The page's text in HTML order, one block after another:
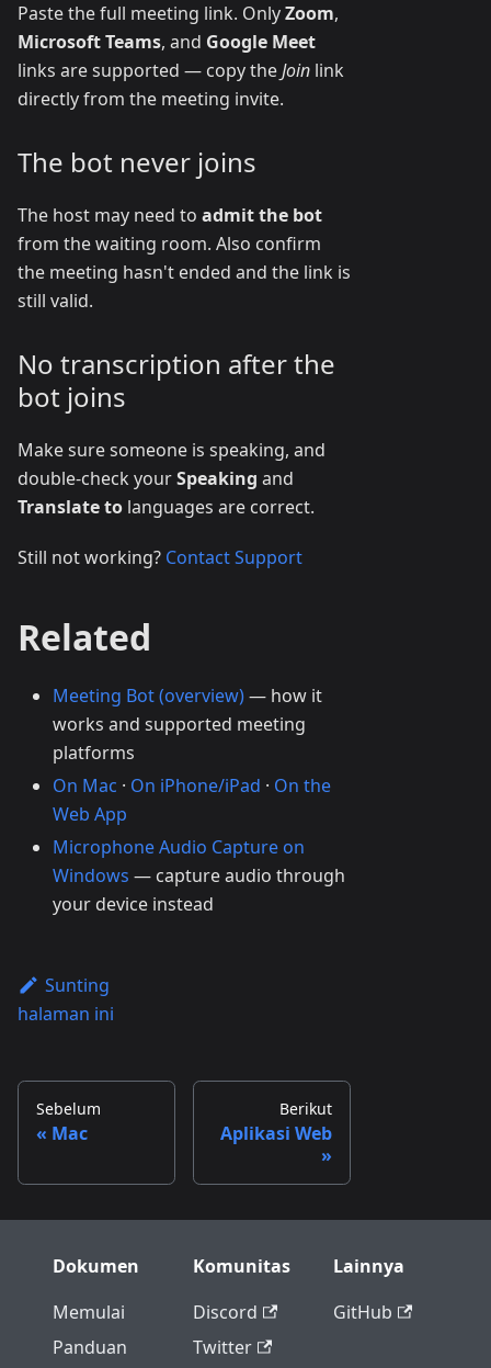
Paste the full meeting link. OnlyZoom,
Microsoft Teams, and Google Meet
links are supported — copy theJoin link
directly from the meeting invite.
The bot never joins
The host may need to admit the bot
from the waiting room. Also confirm
the meeting hasn't ended and the link is
still valid.
No transcription after the
bot joins
Make sure someone is speaking, and
double-check yourSpeaking and
Translate to languages are correct.
Still not working? Contact Support
Related
Meeting Bot (overview)— how it
works and supported meeting
platforms
On Mac · On iPhone/iPad · On the
Web App
Microphone Audio Capture on
Windows — capture audio through
your device instead
Sunting
halaman ini
Sebelum
Mac
Berikut
Aplikasi Web
Dokumen
Memulai
Panduan
Komunitas
Discord
Twitter
Lainnya
GitHub